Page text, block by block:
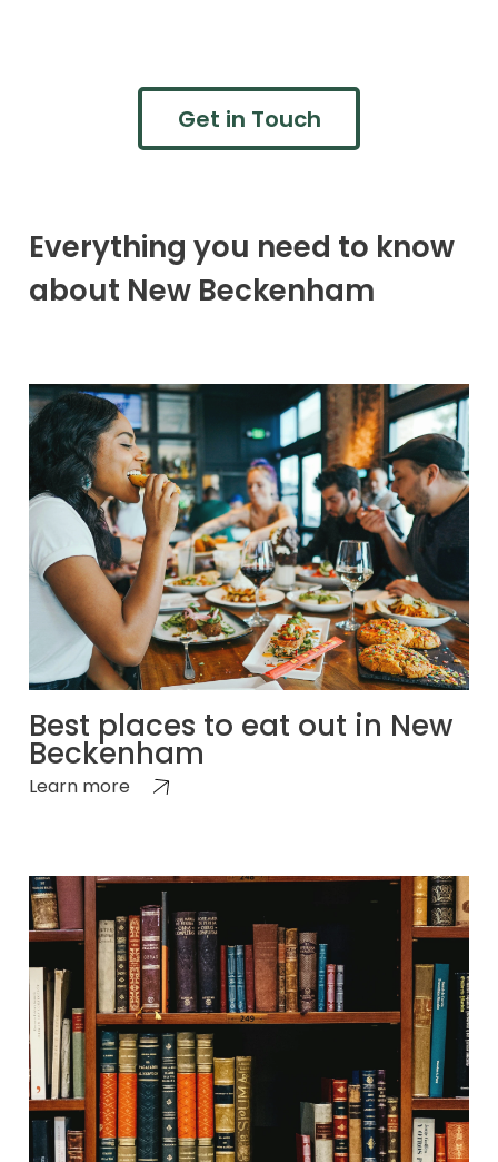
Get in Touch
Everything you need to know
about New Beckenham
Best places to eat out in New
Beckenham
Learn more